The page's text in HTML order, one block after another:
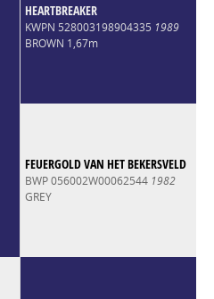
HEARTBREAKER
KWPN 528003198904335 1989
BROWN 1,67m
FEUERGOLD VAN HET BEKERSVELD
BWP 056002W00062544 1982
GREY